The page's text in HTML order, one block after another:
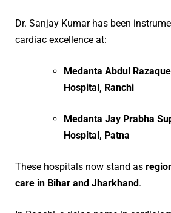
Dr. Sanjay Kumar has been
cardiac excellence at:
Medanta Abdul
Hospital, Ranchi
Medanta Jay Prabha
Hospital, Patna
These hospitals now stand as
care in Bihar and Jharkhand.